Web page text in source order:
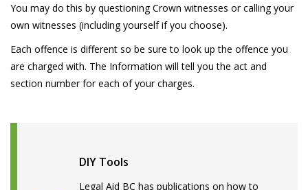
You may do this by questioning Crown witnesses or calling your
own witnesses (including yourself if you choose).
Each offence is different so be sure to look up the offence you
are charged with. The Information will tell you the act and
section number for each of your charges.
DIY Tools
Legal Aid BC has publications on how to